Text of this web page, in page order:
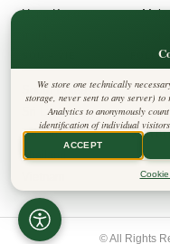
Hong Kong
South Korea
Sri Lanka
Taiwan
Thailand
© All Rights
We store one technically
storage, never sent to any server)
Analytics to anonymously
identification of individual
ACCEPT